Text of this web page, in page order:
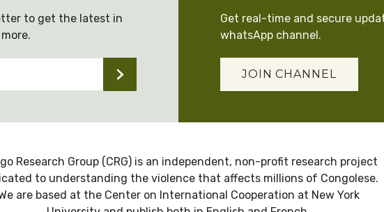
to get the latest in
Get real-time and secure
whatsApp channel.
JOIN CHANNEL
Research Group (CRG) is an independent, non-profit research project
to understanding the violence that affects millions of Congolese.
are based at the Center on International Cooperation at New York